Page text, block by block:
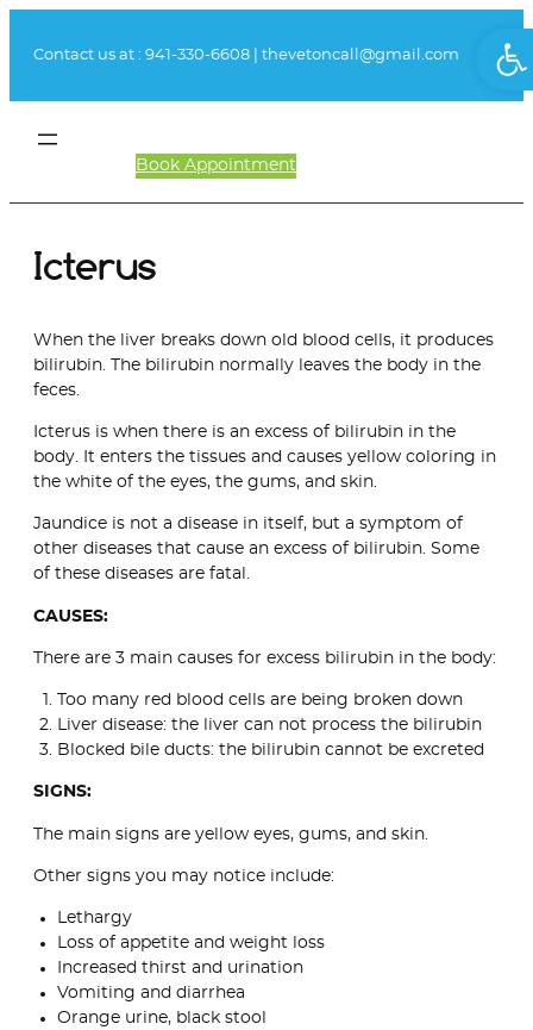
Contact us at : 941-330-6608 thevetoncall@gmail.com
Book Appointment
Icterus
When the liver breaks down old blood cells, it produces
bilirubin. The bilirubin normally leaves the body in the
feces.
Icterus is when there is an excess of bilirubin in the
body. It enters the tissues and causes yellow coloring in
the white of the eyes, the gums, and skin.
Jaundice is not a disease in itself, but a symptom of
other diseases that cause an excess of bilirubin. Some
of these diseases are fatal.
CAUSES:
There are 3 main causes for excess bilirubin in the body:
Too many red blood cells are being broken down
Liver disease: the liver can not process the bilirubin
Blocked bile ducts: the bilirubin cannot be excreted
SIGNS:
The main signs are yellow eyes, gums, and skin.
Other signs you may notice include:
Lethargy
Loss of appetite and weight loss
Increased thirst and urination
Vomiting and diarrhea
Orange urine, black stool